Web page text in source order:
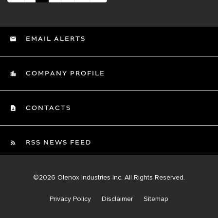
EMAIL ALERTS
COMPANY PROFILE
CONTACTS
RSS NEWS FEED
©2026 Olenox Industries Inc. All Rights Reserved.
Privacy Policy Disclaimer Sitemap